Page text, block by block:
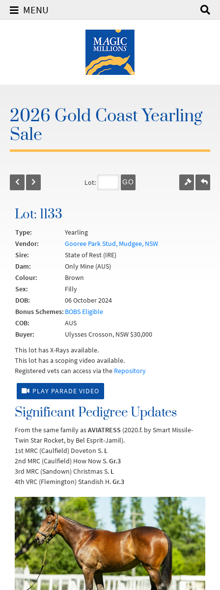
MENU
2026 Gold Coast Yearling
Sale
Lot: GO
Lot: 1133
Type:
Yearling
Vendor:
Gooree Park Stud, Mudgee, NSW
Sire:
State of Rest (IRE)
Dam:
Only Mine (AUS)
Colour:
Brown
Sex:
Filly
DOB:
06 October 2024
Bonus Schemes: BOBS Eligible
COB:
AUS
Buyer:
Ulysses Crosson, NSW $30,000
This lot has X-Rays available.
This lot has a scoping video available.
Registered vets can access via the Repository
PLAY PARADE VIDEO
Significant Pedigree Updates
From the same family asAVIATRESS (2020.f. by Smart Missile-
Twin Star Rocket, by Bel Esprit-Jamil).
1st MRC (Caulfield) Doveton S. L
2nd MRC (Caulfield) How Now S.Gr.3
3rd MRC (Sandown) Christmas S. L
4th VRC (Flemington) Standish H.Gr.3